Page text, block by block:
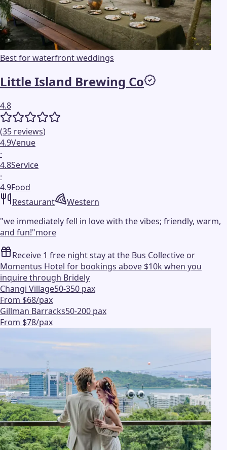
Best for waterfront weddings
Little Island Brewing Co
4.8
(35 reviews)
4.9Venue
·
4.8Service
·
4.9Food
Restaurant
Western
"we immediately fell in love with the vibes; friendly, warm,
and fun!"more
Receive 1 free night stay at the Bus Collective or
Momentus Hotel for bookings above $10k when you
inquire through Bridely
Changi Village50-350 pax
From $68/pax
Gillman Barracks50-200 pax
From $78/pax